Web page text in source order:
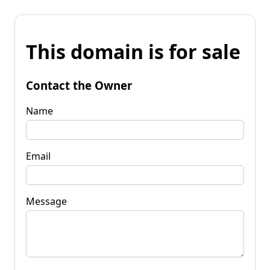
This domain is for sale
Contact the Owner
Name
Email
Message